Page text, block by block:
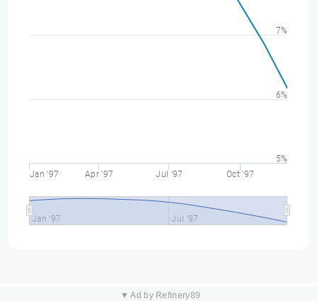
Jan '97 Apr '97 Jul '97 Oct '97
Jan '97 Jul '97
5%
6%
7%
▼ Ad by Refinery89